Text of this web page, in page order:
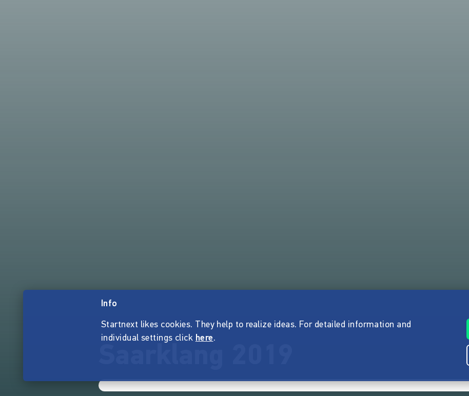
Info
Startnext likes cookies. They help to realize ideas. For detailed information and
individual settings click here.